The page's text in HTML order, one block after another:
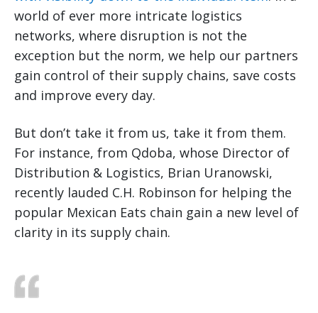
world of ever more intricate logistics
networks, where disruption is not the
exception but the norm, we help our partners
gain control of their supply chains, save costs
and improve every day.
But don’t take it from us, take it from them.
For instance, from Qdoba, whose Director of
Distribution & Logistics, Brian Uranowski,
recently lauded C.H. Robinson for helping the
popular Mexican Eats chain gain a new level of
clarity in its supply chain.